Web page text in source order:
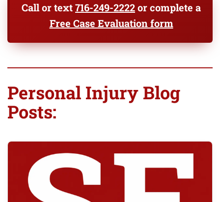
Call or text716-249-2222or complete a
Free Case Evaluation form
Personal Injury Blog
Posts: